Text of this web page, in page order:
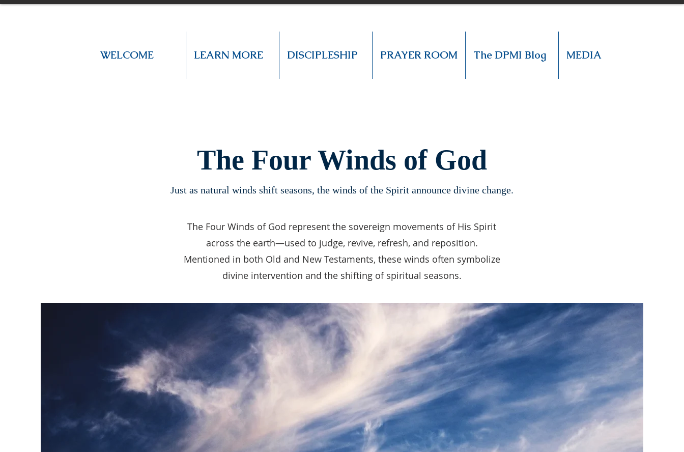
WELCOME LEARN MORE DISCIPLESHIP PRAYER ROOM The DPMI Blog MEDIA
The Four Winds of God
Just as natural winds shift seasons, the winds of the Spirit announce divine change.
The Four Winds of God represent the sovereign movements of His Spirit
across the earth—used to judge, revive, refresh, and reposition.
Mentioned in both Old and New Testaments, these winds often symbolize
divine intervention and the shifting of spiritual seasons.